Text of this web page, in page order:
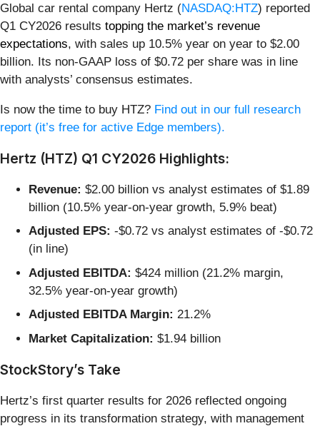
Global car rental company Hertz (NASDAQ:HTZ) reported
Q1 CY2026 results topping the market’s revenue
expectations, with sales up 10.5% year on year to $2.00
billion. Its non-GAAP loss of $0.72 per share was in line
with analysts’ consensus estimates.
Is now the time to buy HTZ? Find out in our full research
report (it’s free for active Edge members).
Hertz (HTZ) Q1 CY2026 Highlights:
Revenue: $2.00 billion vs analyst estimates of $1.89
billion (10.5% year-on-year growth, 5.9% beat)
Adjusted EPS: -$0.72 vs analyst estimates of -$0.72
(in line)
Adjusted EBITDA: $424 million (21.2% margin,
32.5% year-on-year growth)
Adjusted EBITDA Margin: 21.2%
Market Capitalization: $1.94 billion
StockStory’s Take
Hertz’s first quarter results for 2026 reflected ongoing
progress in its transformation strategy, with management